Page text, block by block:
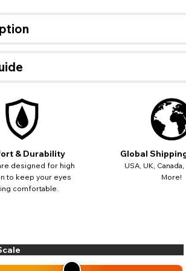
& Durability
designed for high
to keep your eyes
comfortable.
Global
USA, UK,
More!
If